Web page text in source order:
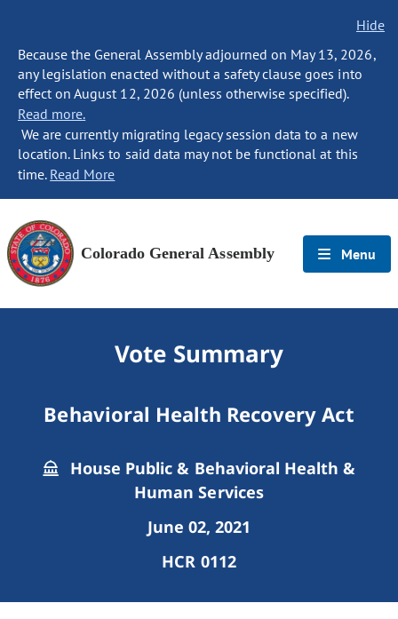
Hide
Because the General Assembly adjourned on May 13, 2026,
any legislation enacted without a safety clause goes into
effect on August 12, 2026 (unless otherwise specified).
Read more.
We are currently migrating legacy session data to a new
location. Links to said data may not be functional at this
time. Read More
Colorado General Assembly Menu
Vote Summary
Behavioral Health Recovery Act
House Public & Behavioral Health &
Human Services
June 02, 2021
HCR 0112